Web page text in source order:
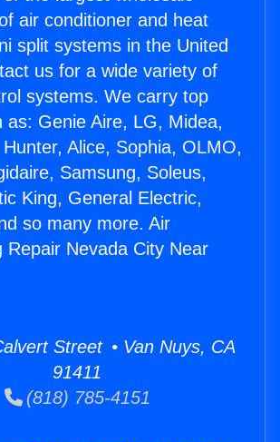
air conditioner and heat
split systems in the United
us for a wide variety of
systems. We carry top
as: Genie Aire, LG, Midea,
Alice, Sophia, OLMO,
Samsung, Soleus,
King, General Electric,
so many more. Air
Repair Nevada City Near
Street • Van Nuys, CA
91411
(818) 785-4151